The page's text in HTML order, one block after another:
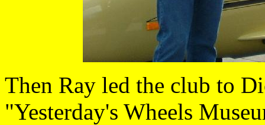
Then Ray led the club to
"Yesterday's Wheels